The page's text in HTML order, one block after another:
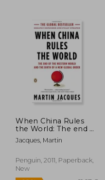
32,47 €
When China Rules
the World: The end of
the Western World
and the Birth of a
Second Edition
Jacques, Martin
Penguin, 2011, Paperback,
New